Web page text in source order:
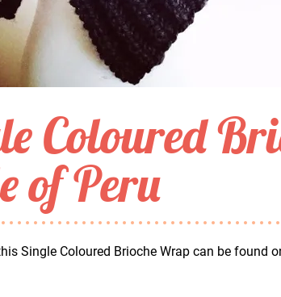
Coloured
of Peru
Single Coloured Brioche Wrap can be found